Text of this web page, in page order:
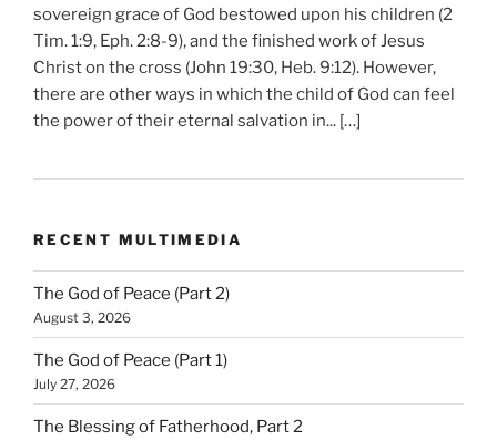
sovereign grace of God bestowed upon his children (2
Tim. 1:9, Eph. 2:8-9), and the finished work of Jesus
Christ on the cross (John 19:30, Heb. 9:12). However,
there are other ways in which the child of God can feel
the power of their eternal salvation in... […]
RECENT MULTIMEDIA
The God of Peace (Part 2)
August 3, 2026
The God of Peace (Part 1)
July 27, 2026
The Blessing of Fatherhood, Part 2